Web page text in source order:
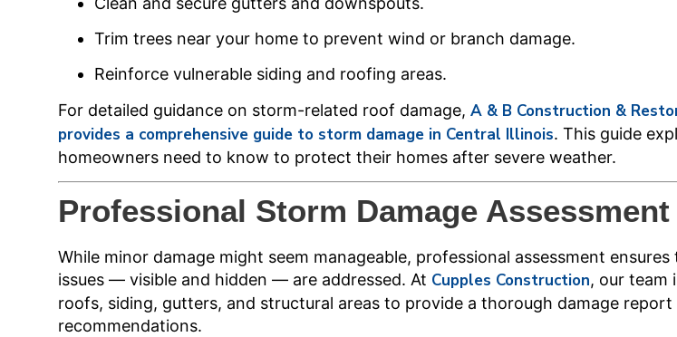
Trim trees near your home to prevent wind or branch damage.
Reinforce vulnerable siding and roofing areas.
For detailed guidance on storm-related roof damage, A & B Construction &
provides a comprehensive guide to storm damage in Central Illinois. This guide
homeowners need to know to protect their homes after severe weather.
Professional Storm Damage Assessment
While minor damage might seem manageable, professional assessment ensures
issues — visible and hidden — are addressed. At Cupples Construction, our team
roofs, siding, gutters, and structural areas to provide a thorough damage report
recommendations.